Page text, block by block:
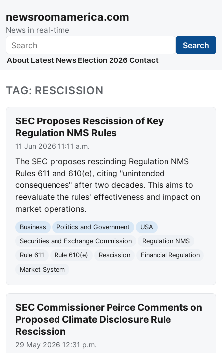
newsroomamerica.com
News in real-time
Search Search
About Latest News Election 2026 Contact
TAG: RESCISSION
SEC Proposes Rescission of Key
Regulation NMS Rules
11 Jun 2026 11:11 a.m.
The SEC proposes rescinding Regulation NMS
Rules 611 and 610(e), citing "unintended
consequences" after two decades. This aims to
reevaluate the rules' effectiveness and impact on
market operations.
Business Politics and Government
USA
Securities and Exchange Commission
Regulation NMS
Rule 611
Rule 610(e) Rescission
Financial Regulation
Market System
SEC Commissioner Peirce Comments on
Proposed Climate Disclosure Rule
Rescission
29 May 2026 12:31 p.m.